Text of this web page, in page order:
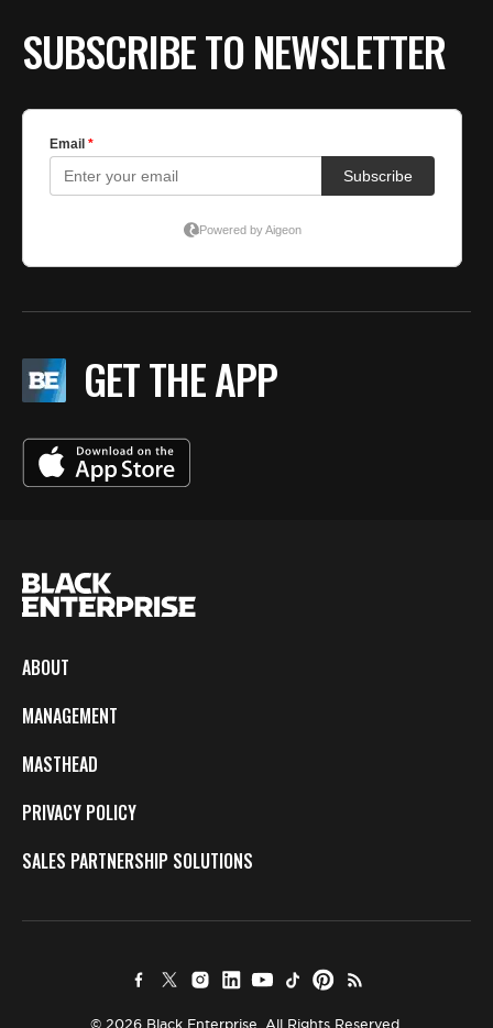
SUBSCRIBE TO NEWSLETTER
GET THE APP
ABOUT
MANAGEMENT
MASTHEAD
PRIVACY POLICY
SALES PARTNERSHIP SOLUTIONS
© 2026 Black Enterprise. All Rights Reserved.